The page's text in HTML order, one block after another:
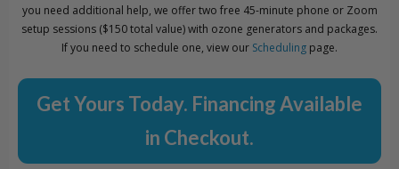
you need additional help, we offer two free 45-minute phone or Zoom
setup sessions ($150 total value) with ozone generators and packages.
If you need to schedule one, view our Scheduling page.
Get Yours Today. Financing Available
in Checkout.